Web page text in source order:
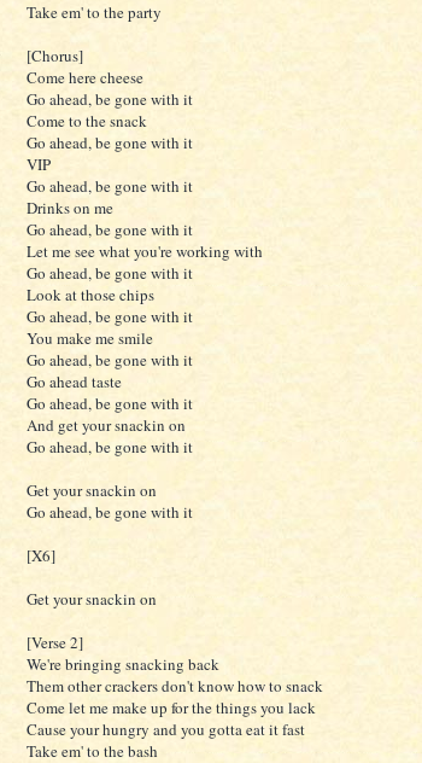
Take em' to the party
[Chorus]
Come here cheese
Go ahead, be gone with it
Come to the snack
Go ahead, be gone with it
VIP
Go ahead, be gone with it
Drinks on me
Go ahead, be gone with it
Let me see what you're working with
Go ahead, be gone with it
Look at those chips
Go ahead, be gone with it
You make me smile
Go ahead, be gone with it
Go ahead taste
Go ahead, be gone with it
And get your snackin on
Go ahead, be gone with it
Get your snackin on
Go ahead, be gone with it
[X6]
Get your snackin on
[Verse 2]
We're bringing snacking back
Them other crackers don't know how to snack
Come let me make up for the things you lack
Cause your hungry and you gotta eat it fast
Take em' to the bash